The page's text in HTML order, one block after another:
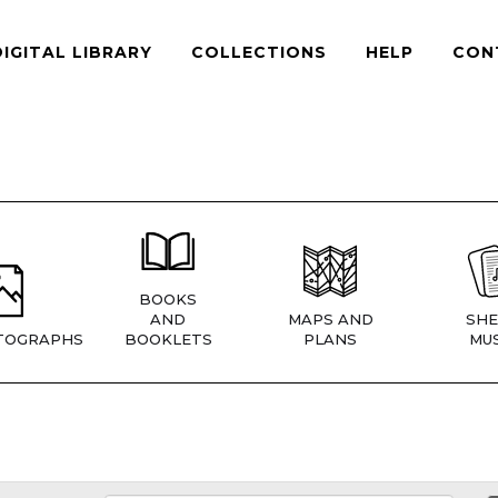
LIBRARY COLLECTIONS HELP
BOOKS
AND
BOOKLETS
MAPS AND
PLANS